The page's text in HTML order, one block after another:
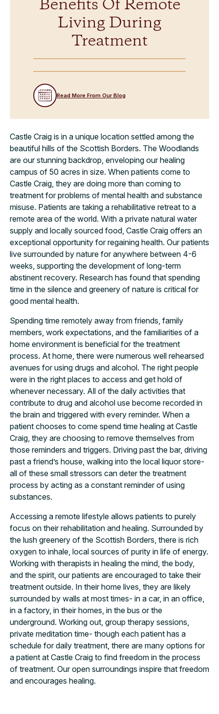
Benefits Of Remote
Living During
Treatment
Read More From Our Blog
Castle Craig is in a unique location settled among the
beautiful hills of the Scottish Borders. The Woodlands
are our stunning backdrop, enveloping our healing
campus of 50 acres in size. When patients come to
Castle Craig, they are doing more than coming to
treatment for problems of mental health and substance
misuse. Patients are taking a rehabilitative retreat to a
remote area of the world. With a private natural water
supply and locally sourced food, Castle Craig offers an
exceptional opportunity for regaining health. Our patients
live surrounded by nature for anywhere between 4-6
weeks, supporting the development of long-term
abstinent recovery. Research has found that spending
time in the silence and greenery of nature is critical for
good mental health.
Spending time remotely away from friends, family
members, work expectations, and the familiarities of a
home environment is beneficial for the treatment
process. At home, there were numerous well rehearsed
avenues for using drugs and alcohol. The right people
were in the right places to access and get hold of
whenever necessary. All of the daily activities that
contribute to drug and alcohol use become recorded in
the brain and triggered with every reminder. When a
patient chooses to come spend time healing at Castle
Craig, they are choosing to remove themselves from
those reminders and triggers. Driving past the bar, driving
past a friend’s house, walking into the local liquor store-
all of these small stressors can deter the treatment
process by acting as a constant reminder of using
substances.
Accessing a remote lifestyle allows patients to purely
focus on their rehabilitation and healing. Surrounded by
the lush greenery of the Scottish Borders, there is rich
oxygen to inhale, local sources of purity in life of energy.
Working with therapists in healing the mind, the body,
and the spirit, our patients are encouraged to take their
treatment outside. In their home lives, they are likely
surrounded by walls at most times- in a car, in an office,
in a factory, in their homes, in the bus or the
underground. Working out, group therapy sessions,
private meditation time- though each patient has a
schedule for daily treatment, there are many options for
a patient at Castle Craig to find freedom in the process
of treatment. Our open surroundings inspire that freedom
and encourages healing.